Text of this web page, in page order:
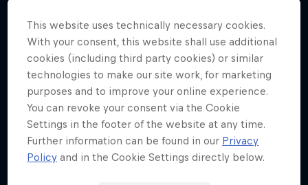
powerful Toyota car with the Belgian Overdrive
team. Participation in the toughest of driving
challenges was Moraes’s reward for becoming
increasingly established amongst the motorsport
elite.
Having twice won the Mitsubishi Cup – the biggest
single-make competition in South America – he
then landed the Brazilian national championship on
This website uses technically necessary cookies.
With your consent, this website shall use additional
cookies (including third party cookies) or similar
technologies to make our site work, for marketing
purposes and to improve your online experience.
You can revoke your consent via the Cookie
Settings in the footer of the website at any time.
Further information can be found in our Privacy
Policy and in the Cookie Settings directly below.